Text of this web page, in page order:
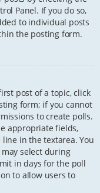
Panel. If you do so,
to individual posts
the posting form.
post of a topic, click
form; if you cannot
to create polls.
appropriate fields,
in the textarea. You
select during
in days for the poll
to allow users to